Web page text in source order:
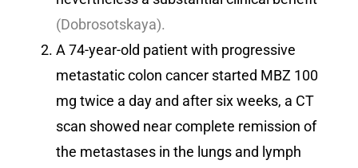
(Dobrosotskaya).
A 74-year-old patient with progressive
metastatic colon cancer started MBZ 100
mg twice a day and after six weeks, a CT
scan showed near complete remission of
the metastases in the lungs and lymph